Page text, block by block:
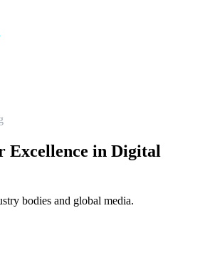
Excellence in Digital
bodies and global media.